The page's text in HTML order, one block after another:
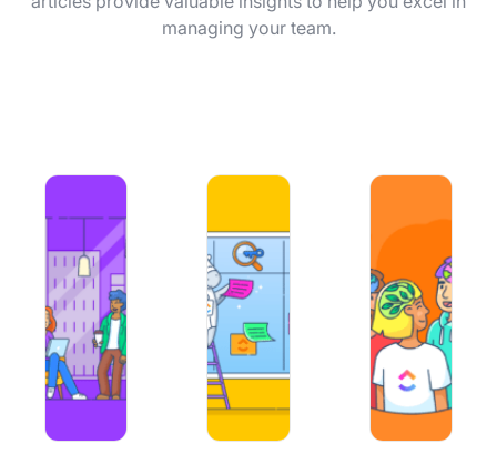
Work Culture
managing your team.